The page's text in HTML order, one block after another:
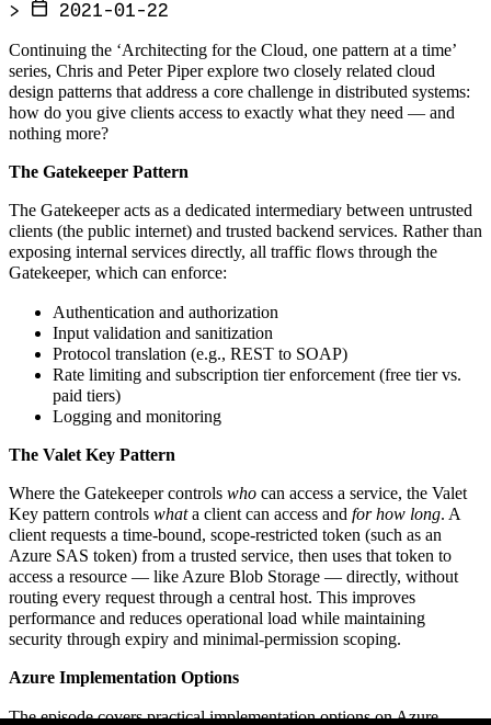
> 2021-01-22
Continuing the ‘Architecting for the Cloud, one pattern at a time’
series, Chris and Peter Piper explore two closely related cloud
design patterns that address a core challenge in distributed systems:
how do you give clients access to exactly what they need — and
nothing more?
The Gatekeeper Pattern
The Gatekeeper acts as a dedicated intermediary between untrusted
clients (the public internet) and trusted backend services. Rather than
exposing internal services directly, all traffic flows through the
Gatekeeper, which can enforce:
Authentication and authorization
Input validation and sanitization
Protocol translation (e.g., REST to SOAP)
Rate limiting and subscription tier enforcement (free tier vs.
paid tiers)
Logging and monitoring
The Valet Key Pattern
Where the Gatekeeper controls who can access a service, the Valet
Key pattern controls whata client can access and for how long. A
client requests a time-bound, scope-restricted token (such as an
Azure SAS token) from a trusted service, then uses that token to
access a resource — like Azure Blob Storage — directly, without
routing every request through a central host. This improves
performance and reduces operational load while maintaining
security through expiry and minimal-permission scoping.
Azure Implementation Options
The episode covers practical implementation options on Azure